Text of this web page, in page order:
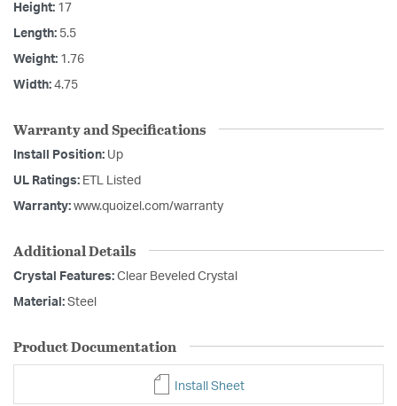
Height: 17
Length: 5.5
Weight: 1.76
Width: 4.75
Warranty and Specifications
Install Position: Up
UL Ratings: ETL Listed
Warranty: www.quoizel.com/warranty
Additional Details
Crystal Features: Clear Beveled Crystal
Material: Steel
Product Documentation
Install Sheet